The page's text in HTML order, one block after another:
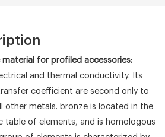
for profiled accessories:
and thermal conductivity. Its
coefficient are second only to
other metals. bronze is located in the
table of elements, and is homologous